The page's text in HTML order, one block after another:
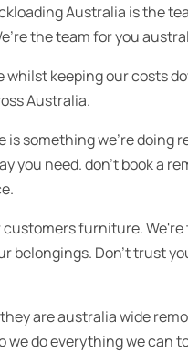
Australia is the
the team for you
keeping our costs
Australia.
something we’re doing
you need. don’t book a
customers furniture.
belongings. Don’t trust
are australia wide
do everything we can